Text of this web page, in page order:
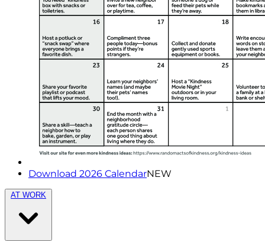
Download 2026 CalendarNEW
AT WORK